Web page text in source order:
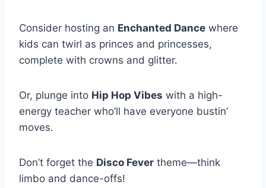
Consider hosting an Enchanted Dance where
kids can twirl as princes and princesses,
complete with crowns and glitter.
Or, plunge into Hip Hop Vibes with a high-
energy teacher who’ll have everyone bustin’
moves.
Don’t forget the Disco Fever theme—think
limbo and dance-offs!